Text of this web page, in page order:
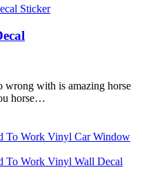
wrong with is amazing horse
horse…